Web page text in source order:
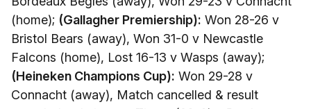
(home); (Gallagher Premiership): Won 28-26 v
Bristol Bears (away), Won 31-0 v Newcastle
Falcons (home), Lost 16-13 v Wasps (away);
(Heineken Champions Cup): Won 29-28 v
Connacht (away), Match cancelled & result